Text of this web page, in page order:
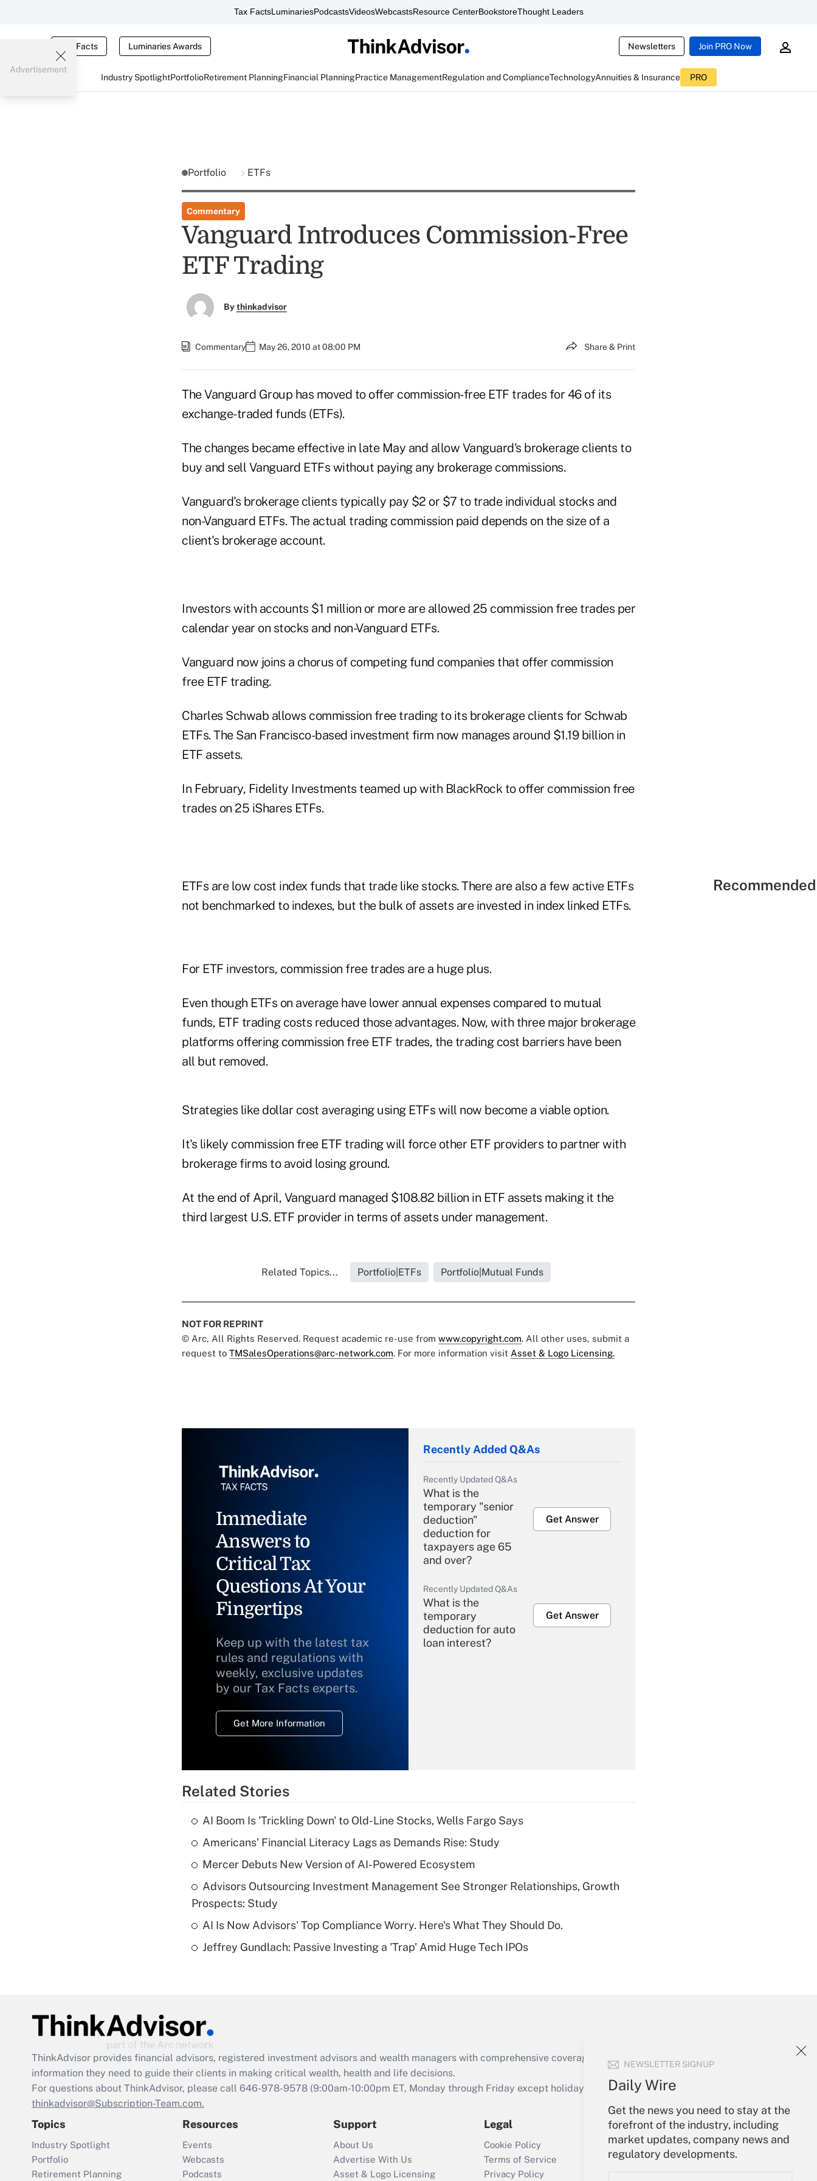
Tax FactsLuminariesPodcastsVideosWebcastsResource CenterBookstoreThought Leaders
Tax Facts Luminaries Awards Newsletters Join PRO Now
Industry SpotlightPortfolioRetirement PlanningFinancial PlanningPractice ManagementRegulation and ComplianceTechnologyAnnuities & Insurance PRO
NEWSLETTER SIGNUP
Daily Wire
Get the news you need to stay at the
forefront of the industry, including
market updates, company news and
regulatory developments.
Advertisement
Portfolio ETFs
Commentary
Vanguard Introduces Commission-Free
ETF Trading
Bythinkadvisor
Commentary May 26, 2010 at 08:00 PM Share & Print
The Vanguard Group has moved to offer commission-free ETF trades for 46 of its
exchange-traded funds (ETFs).
The changes became effective in late May and allow Vanguard's brokerage clients to
buy and sell Vanguard ETFs without paying any brokerage commissions.
Vanguard's brokerage clients typically pay $2 or $7 to trade individual stocks and
non-Vanguard ETFs. The actual trading commission paid depends on the size of a
client's brokerage account.
Investors with accounts $1 million or more are allowed 25 commission free trades per
calendar year on stocks and non-Vanguard ETFs.
Vanguard now joins a chorus of competing fund companies that offer commission
free ETF trading.
Charles Schwab allows commission free trading to its brokerage clients for Schwab
ETFs. The San Francisco-based investment firm now manages around $1.19 billion in
ETF assets.
In February, Fidelity Investments teamed up with BlackRock to offer commission free
trades on 25 iShares ETFs.
ETFs are low cost index funds that trade like stocks. There are also a few active ETFs
not benchmarked to indexes, but the bulk of assets are invested in index linked ETFs.
For ETF investors, commission free trades are a huge plus.
Even though ETFs on average have lower annual expenses compared to mutual
funds, ETF trading costs reduced those advantages. Now, with three major brokerage
platforms offering commission free ETF trades, the trading cost barriers have been
all but removed.
Strategies like dollar cost averaging using ETFs will now become a viable option.
It's likely commission free ETF trading will force other ETF providers to partner with
brokerage firms to avoid losing ground.
At the end of April, Vanguard managed $108.82 billion in ETF assets making it the
third largest U.S. ETF provider in terms of assets under management.
Related Topics... Portfolio|ETFs Portfolio|Mutual Funds
NOT FOR REPRINT
© Arc, All Rights Reserved. Request academic re-use from www.copyright.com. All other uses, submit a
request to TMSalesOperations@arc-network.com. For more information visit Asset & Logo Licensing.
Immediate
Answers to
Critical Tax
Questions At Your
Fingertips
Keep up with the latest tax
rules and regulations with
weekly, exclusive updates
by our Tax Facts experts.
Get More Information
Recently Added Q&As
Recently Updated Q&As
What is the
temporary "senior
deduction"
deduction for
taxpayers age 65
and over?
Get Answer
Recently Updated Q&As
What is the
temporary
deduction for auto
loan interest?
Get Answer
Recently Updated Q&As
What is a high
deductible health
of an HSA?
Recently Updated Q&As
Are remote workers
eligible for leave
retention tax credit
that was available
during 2020 and
2021?
Get Answer
Recently Updated Q&As
Who must file a
Related Stories
AI Boom Is 'Trickling Down' to Old-Line Stocks, Wells Fargo Says
Americans' Financial Literacy Lags as Demands Rise: Study
Mercer Debuts New Version of AI-Powered Ecosystem
Advisors Outsourcing Investment Management See Stronger Relationships, Growth
Prospects: Study
AI Is Now Advisors' Top Compliance Worry. Here's What They Should Do.
Jeffrey Gundlach: Passive Investing a 'Trap' Amid Huge Tech IPOs
ThinkAdvisor provides financial advisors, registered investment advisors and wealth managers with comprehensive coverage of the products, services and
information they need to guide their clients in making critical wealth, health and life decisions.
For questions about ThinkAdvisor, please call 646-978-9578 (9:00am-10:00pm ET, Monday through Friday except holidays), or send an email to
thinkadvisor@Subscription-Team.com.
Topics
Industry Spotlight
Portfolio
Retirement Planning
Resources
Events
Webcasts
Podcasts
Support
About Us
Advertise With Us
Asset & Logo Licensing
Legal
Cookie Policy
Terms of Service
Privacy Policy
Your Account
Sign In
Create Account